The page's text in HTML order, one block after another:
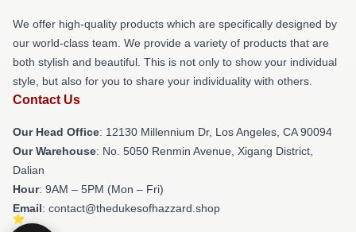
We offer high-quality products which are specifically designed by
our world-class team. We provide a variety of products that are
both stylish and beautiful. This is not only to show your individual
style, but also for you to share your individuality with others.
Contact Us
Our Head Office: 12130 Millennium Dr, Los Angeles, CA 90094
Our Warehouse: No. 5050 Renmin Avenue, Xigang District,
Dalian
Hour: 9AM – 5PM (Mon – Fri)
Email: contact@thedukesofhazzard.shop